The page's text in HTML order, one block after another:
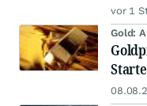
vor 1
Gold: